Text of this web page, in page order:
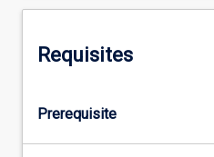
Requisites
Prerequisite